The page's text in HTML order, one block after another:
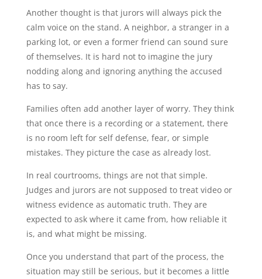
Another thought is that jurors will always pick the
calm voice on the stand. A neighbor, a stranger in a
parking lot, or even a former friend can sound sure
of themselves. It is hard not to imagine the jury
nodding along and ignoring anything the accused
has to say.
Families often add another layer of worry. They think
that once there is a recording or a statement, there
is no room left for self defense, fear, or simple
mistakes. They picture the case as already lost.
In real courtrooms, things are not that simple.
Judges and jurors are not supposed to treat video or
witness evidence as automatic truth. They are
expected to ask where it came from, how reliable it
is, and what might be missing.
Once you understand that part of the process, the
situation may still be serious, but it becomes a little